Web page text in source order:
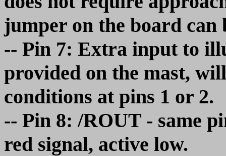
jumper on the board can
-- Pin 7: Extra input to
provided on the mast,
conditions at pins 1 or 2.
-- Pin 8: /ROUT - same
red signal, active low.